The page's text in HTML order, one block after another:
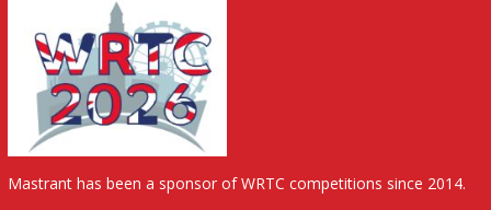
Mastrant has been a sponsor of WRTC competitions since 2014.